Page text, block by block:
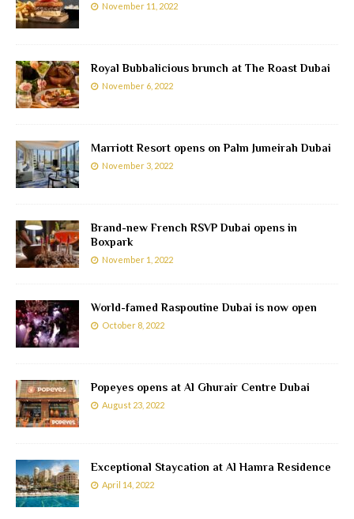
November 11, 2022
Royal Bubbalicious brunch at The Roast Dubai
November 6, 2022
Marriott Resort opens on Palm Jumeirah Dubai
November 3, 2022
Brand-new French RSVP Dubai opens in
Boxpark
November 1, 2022
World-famed Raspoutine Dubai is now open
October 8, 2022
Popeyes opens at Al Ghurair Centre Dubai
August 23, 2022
Exceptional Staycation at Al Hamra Residence
April 14, 2022